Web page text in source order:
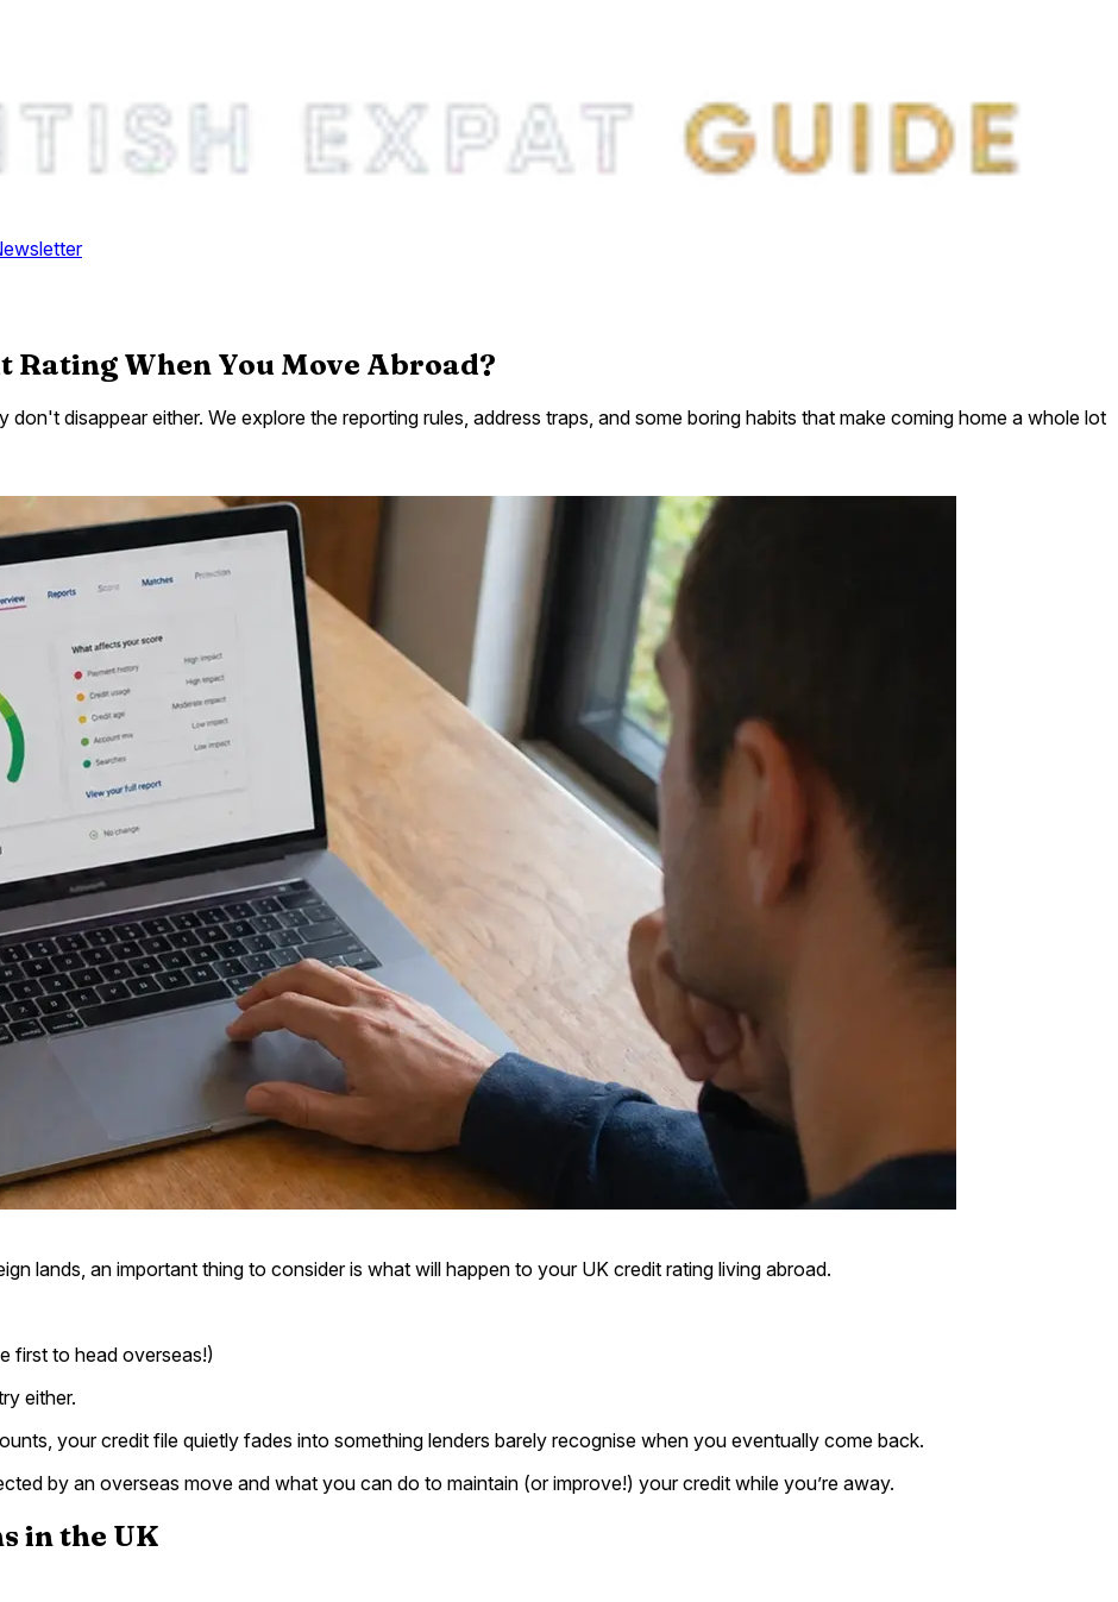
Rating When You Move Abroad?
disappear either. We explore the reporting rules, address traps, and some boring habits that make coming home a whole lot
lands, an important thing to consider is what will happen to your UK credit rating living abroad.
first to head overseas!)
either.
your credit file quietly fades into something lenders barely recognise when you eventually come back.
by an overseas move and what you can do to maintain (or improve!) your credit while you’re away.
in the UK